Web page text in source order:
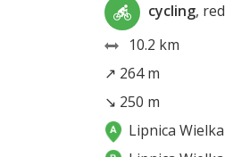
cycling, red
10.2 km
↗ 264 m
↘ 250 m
Lipnica Wielka